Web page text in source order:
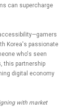
can supercharge
Korea's passionate
who's seen
this partnership
digital economy
with market